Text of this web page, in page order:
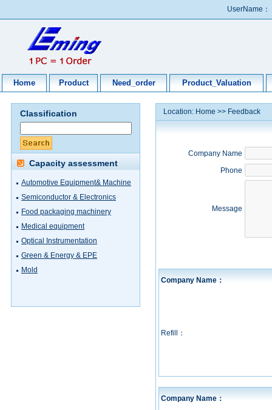
UserName：
Home Product Need_order Product_Valuation
Classification
Capacity assessment
Automotive Equipment& Machine
Semiconductor & Electronics
Food packaging machinery
Medical equipment
Optical Instrumentation
Green & Energy & EPE
Mold
Location: Home >> Feedback
Company Name
Phone
Message
Company Name：
Refill：
Company Name：